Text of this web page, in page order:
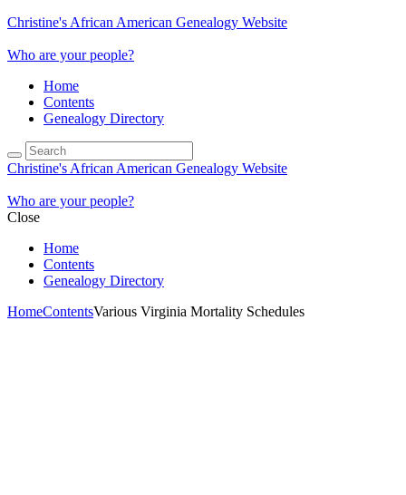
Christine's African American Genealogy Website
Who are your people?
Home
Contents
Genealogy Directory
Christine's African American Genealogy Website
Who are your people?
Close
Home
Contents
Genealogy Directory
HomeContentsVarious Virginia Mortality Schedules